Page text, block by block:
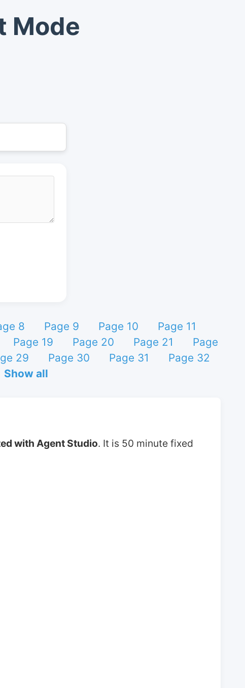
Mode
8 Page 9 Page 10
Page 11
Page 19 Page 20 Page 21
Page
29 Page 30 Page 31
Page 32
Show all
with Agent Studio. It is 50 minute fixed